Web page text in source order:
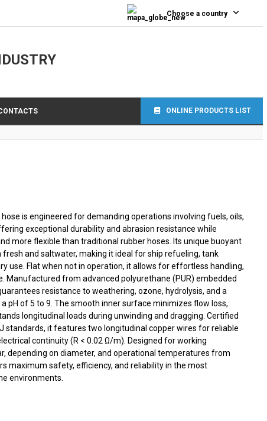
Choose a country
ONLINE PRODUCTS LIST
is engineered for demanding operations involving fuels, oils,
exceptional durability and abrasion resistance while
more flexible than traditional rubber hoses. Its unique buoyant
and saltwater, making it ideal for ship refueling, tank
use. Flat when not in operation, it allows for effortless handling,
Manufactured from advanced polyurethane (PUR) embedded
resistance to weathering, ozone, hydrolysis, and a
pH of 5 to 9. The smooth inner surface minimizes flow loss,
longitudinal loads during unwinding and dragging. Certified
standards, it features two longitudinal copper wires for reliable
continuity (R < 0.02 Ω/m). Designed for working
depending on diameter, and operational temperatures from
maximum safety, efficiency, and reliability in the most
environments.